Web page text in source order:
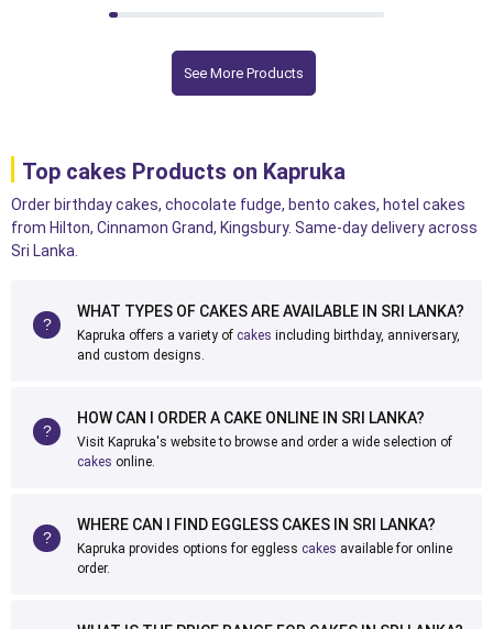
See More Products
Top cakes Products on Kapruka
Order birthday cakes, chocolate fudge, bento cakes, hotel cakes
from Hilton, Cinnamon Grand, Kingsbury. Same-day delivery across
Sri Lanka.
WHAT TYPES OF CAKES ARE AVAILABLE IN SRI LANKA?
Kapruka offers a variety of cakes including birthday, anniversary,
and custom designs.
HOW CAN I ORDER A CAKE ONLINE IN SRI LANKA?
Visit Kapruka's website to browse and order a wide selection of
cakes online.
WHERE CAN I FIND EGGLESS CAKES IN SRI LANKA?
Kapruka provides options for eggless cakes available for online
order.